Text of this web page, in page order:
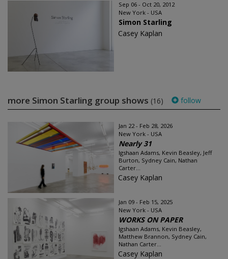
Sep 06 - Oct 20, 2012
New York - USA
Simon Starling
Casey Kaplan
more Simon Starling group shows (16) follow
Jan 22 - Feb 28, 2026
New York - USA
Nearly 31
Igshaan Adams, Kevin Beasley, Jeff
Burton, Sydney Cain, Nathan
Carter...
Casey Kaplan
Jan 09 - Feb 15, 2025
New York - USA
WORKS ON PAPER
Igshaan Adams, Kevin Beasley,
Matthew Brannon, Sydney Cain,
Nathan Carter...
Casey Kaplan